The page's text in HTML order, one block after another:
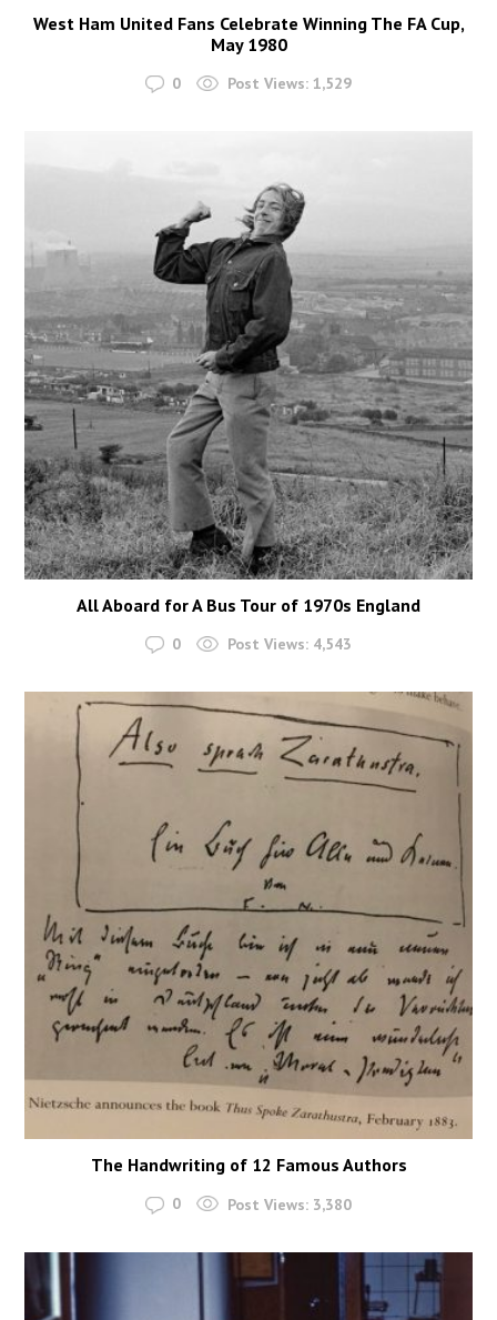
West Ham United Fans Celebrate Winning The FA Cup,
May 1980
0 Post Views: 1,529
All Aboard for A Bus Tour of 1970s England
0 Post Views: 4,543
The Handwriting of 12 Famous Authors
0 Post Views: 3,380